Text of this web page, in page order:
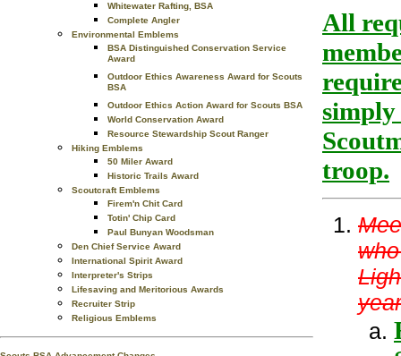
Whitewater Rafting, BSA
Complete Angler
Environmental Emblems
BSA Distinguished Conservation Service
Award
Outdoor Ethics Awareness Award for Scouts
BSA
Outdoor Ethics Action Award for Scouts BSA
World Conservation Award
Resource Stewardship Scout Ranger
Hiking Emblems
50 Miler Award
Historic Trails Award
Scoutcraft Emblems
Firem'n Chit Card
Totin' Chip Card
Paul Bunyan Woodsman
Den Chief Service Award
International Spirit Award
Interpreter's Strips
Lifesaving and Meritorious Awards
Recruiter Strip
Religious Emblems
All
simply
troop.